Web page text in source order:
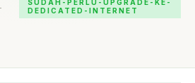
SUDAH-PERLU-UPGRADE-KE-
DEDICATED-INTERNET